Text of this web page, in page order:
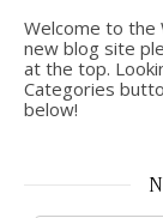
Welcome to the
new blog site
at the top.
Categories
below!